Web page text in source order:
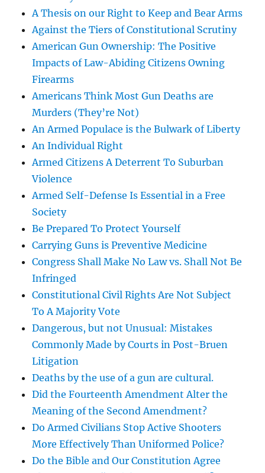
A Thesis on our Right to Keep and Bear Arms
Against the Tiers of Constitutional Scrutiny
American Gun Ownership: The Positive
Impacts of Law-Abiding Citizens Owning
Firearms
Americans Think Most Gun Deaths are
Murders (They’re Not)
An Armed Populace is the Bulwark of Liberty
An Individual Right
Armed Citizens A Deterrent To Suburban
Violence
Armed Self-Defense Is Essential in a Free
Society
Be Prepared To Protect Yourself
Carrying Guns is Preventive Medicine
Congress Shall Make No Law vs. Shall Not Be
Infringed
Constitutional Civil Rights Are Not Subject
To A Majority Vote
Dangerous, but not Unusual: Mistakes
Commonly Made by Courts in Post-Bruen
Litigation
Deaths by the use of a gun are cultural.
Did the Fourteenth Amendment Alter the
Meaning of the Second Amendment?
Do Armed Civilians Stop Active Shooters
More Effectively Than Uniformed Police?
Do the Bible and Our Constitution Agree